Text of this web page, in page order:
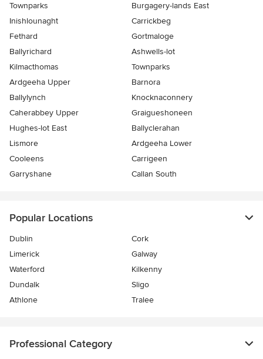
Townparks
Burgagery-lands East
Inishlounaght
Carrickbeg
Fethard
Gortmaloge
Ballyrichard
Ashwells-lot
Kilmacthomas
Townparks
Ardgeeha Upper
Barnora
Ballylynch
Knocknaconnery
Caherabbey Upper
Graigueshoneen
Hughes-lot East
Ballyclerahan
Lismore
Ardgeeha Lower
Cooleens
Carrigeen
Garryshane
Callan South
Popular Locations
Dublin
Cork
Limerick
Galway
Waterford
Kilkenny
Dundalk
Sligo
Athlone
Tralee
Professional Category